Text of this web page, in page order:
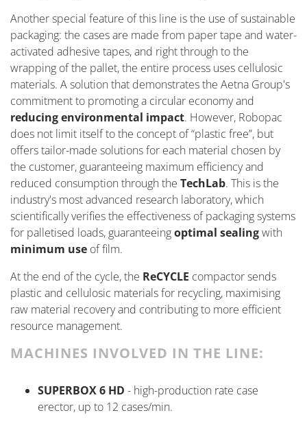
Anotherspecial feature of this line is the use of sustainable
packaging: the cases are made from paper tape and water-
activated adhesive tapes, and right through to the
wrapping of the pallet, the entire process uses cellulosic
materials. A solution that demonstratesthe Aetna Group's
commitment to promoting a circular economy and
reducing environmental impact. However, Robopac
does not limit itself to the concept of “plastic free”, but
offers tailor-made solutions for each material chosen by
the customer, guaranteeing maximum efficiency and
reduced consumption through the TechLab. This is the
industry's most advanced research laboratory, which
scientifically verifies the effectiveness of packaging systems
for palletised loads, guaranteeingoptimal sealingwith
minimum use of film.
At the end of the cycle, the ReCYCLE compactor sends
plastic and cellulosic materials for recycling, maximising
raw material recovery and contributing to more efficient
resource management.
MACHINES INVOLVED IN THE LINE:
SUPERBOX 6 HD - high-production rate case
erector, up to 12 cases/min.